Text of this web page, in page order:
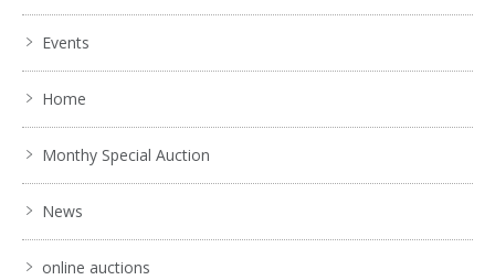
Events
Home
Monthy Special Auction
News
online auctions